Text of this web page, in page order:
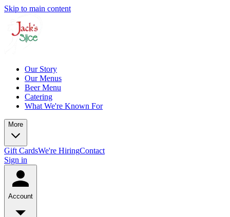
Skip to main content
Our Story
Our Menus
Beer Menu
Catering
What We're Known For
More
Gift CardsWe're HiringContact
Sign in
Account